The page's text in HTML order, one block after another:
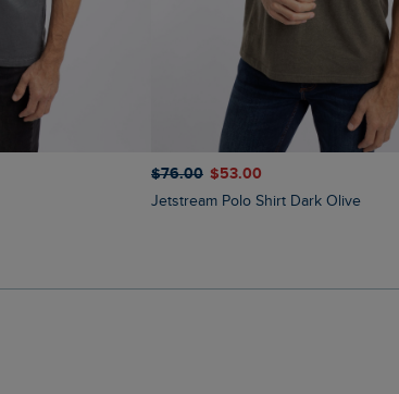
$‌76.00 $‌53.00
Jetstream Polo Shirt Dark Olive